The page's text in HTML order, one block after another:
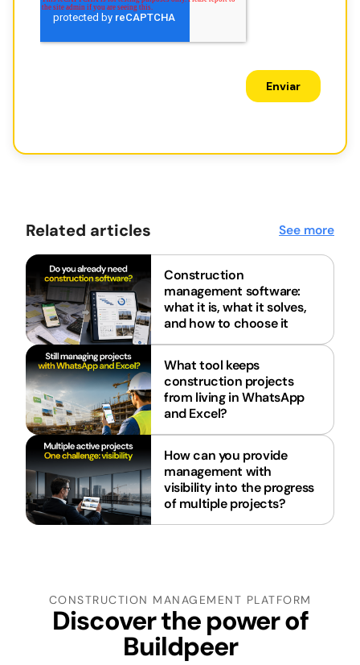
Related articles See more
Construction
management software:
what it is, what it solves,
and how to choose it
What tool keeps
construction projects
from living in WhatsApp
and Excel?
How can you provide
management with
visibility into the progress
of multiple projects?
CONSTRUCTION MANAGEMENT PLATFORM
Discover the power of
Buildpeer